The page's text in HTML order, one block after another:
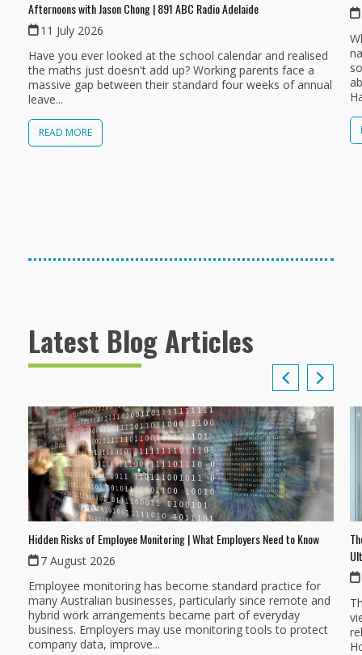
Afternoons with Jason Chong | 891 ABC Radio Adelaide
11 July 2026
Have you ever looked at the school calendar and realised
the maths just doesn't add up? Working parents face a
massive gap between their standard four weeks of annual
leave...
READ MORE
Latest Blog Articles
Hidden Risks of Employee Monitoring | What Employers Need to Know
7 August 2026
Employee monitoring has become standard practice for
many Australian businesses, particularly since remote and
hybrid work arrangements became part of everyday
business. Employers may use monitoring tools to protect
company data, improve...